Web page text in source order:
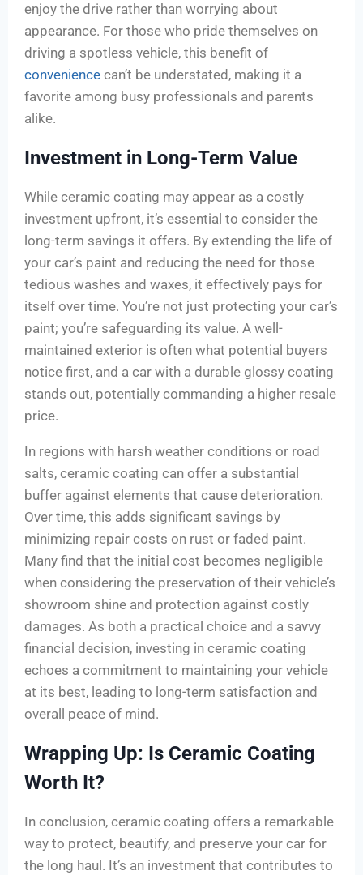
enjoy the drive rather than worrying about
appearance. For those who pride themselves on
driving a spotless vehicle, this benefit of
convenience can’t be understated, making it a
favorite among busy professionals and parents
alike.
Investment in Long-Term Value
While ceramic coating may appear as a costly
investment upfront, it’s essential to consider the
long-term savings it offers. By extending the life of
your car’s paint and reducing the need for those
tedious washes and waxes, it effectively pays for
itself over time. You’re not just protecting your car’s
paint; you’re safeguarding its value. A well-
maintained exterior is often what potential buyers
notice first, and a car with a durable glossy coating
stands out, potentially commanding a higher resale
price.
In regions with harsh weather conditions or road
salts, ceramic coating can offer a substantial
buffer against elements that cause deterioration.
Over time, this adds significant savings by
minimizing repair costs on rust or faded paint.
Many find that the initial cost becomes negligible
when considering the preservation of their vehicle’s
showroom shine and protection against costly
damages. As both a practical choice and a savvy
financial decision, investing in ceramic coating
echoes a commitment to maintaining your vehicle
at its best, leading to long-term satisfaction and
overall peace of mind.
Wrapping Up: Is Ceramic Coating
Worth It?
In conclusion, ceramic coating offers a remarkable
way to protect, beautify, and preserve your car for
the long haul. It’s an investment that contributes to